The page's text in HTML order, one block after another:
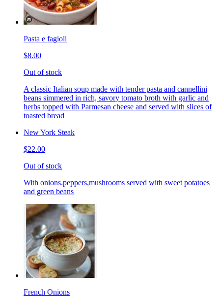
Pasta e fagioli
$8.00
Out of stock
A classic Italian soup made with tender pasta and cannellini
beans simmered in rich, savory tomato broth with garlic and
herbs topped with Parmesan cheese and served with slices of
toasted bread
New York Steak
$22.00
Out of stock
With onions.peppers,mushrooms served with sweet potatoes
and green beans
French Onions